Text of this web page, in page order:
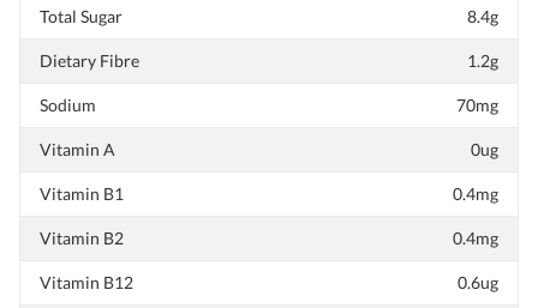
Total Sugar 8.4g
Dietary Fibre 1.2g
Sodium 70mg
Vitamin A 0ug
Vitamin B1 0.4mg
Vitamin B2 0.4mg
Vitamin B12 0.6ug